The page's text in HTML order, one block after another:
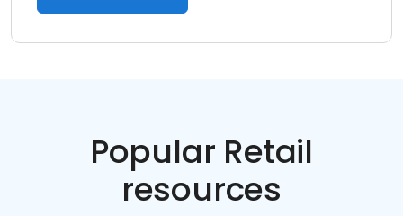
Popular Retail
resources